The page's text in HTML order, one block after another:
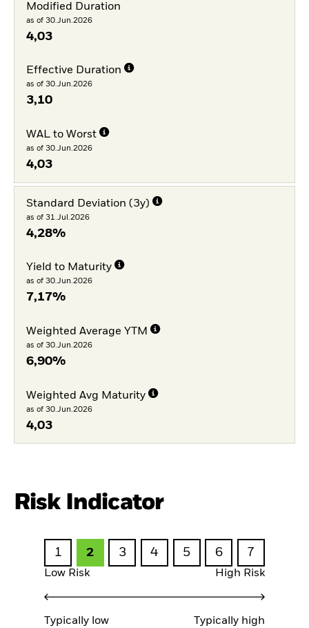
Modified Duration
as of 30.Jun.2026
4,03
Effective Duration
as of 30.Jun.2026
3,10
WAL to Worst
as of 30.Jun.2026
4,03
Standard Deviation (3y)
as of 31.Jul.2026
4,28%
Yield to Maturity
as of 30.Jun.2026
7,17%
Weighted Average YTM
as of 30.Jun.2026
6,90%
Weighted Avg Maturity
as of 30.Jun.2026
4,03
Risk Indicator
1 2 3 4 5 6 7
Low Risk High Risk
Typically low Typically high